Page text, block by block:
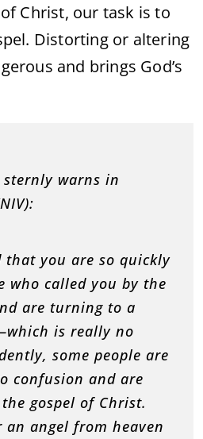
Christ, our task is to
Distorting or altering
and brings God’s
sternly warns in
that you are so quickly
who called you by the
are turning to a
is really no
some people are
confusion and are
gospel of Christ.
an angel from heaven